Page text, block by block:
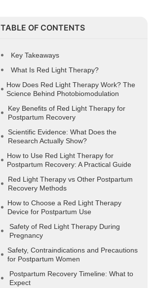
TABLE OF CONTENTS
Key Takeaways
What Is Red Light Therapy?
How Does Red Light Therapy Work? The
Science Behind Photobiomodulation
Key Benefits of Red Light Therapy for
Postpartum Recovery
Scientific Evidence: What Does the
Research Actually Show?
How to Use Red Light Therapy for
Postpartum Recovery: A Practical Guide
Red Light Therapy vs Other Postpartum
Recovery Methods
How to Choose a Red Light Therapy
Device for Postpartum Use
Safety of Red Light Therapy During
Pregnancy
Safety, Contraindications and Precautions
for Postpartum Women
Postpartum Recovery Timeline: What to
Expect